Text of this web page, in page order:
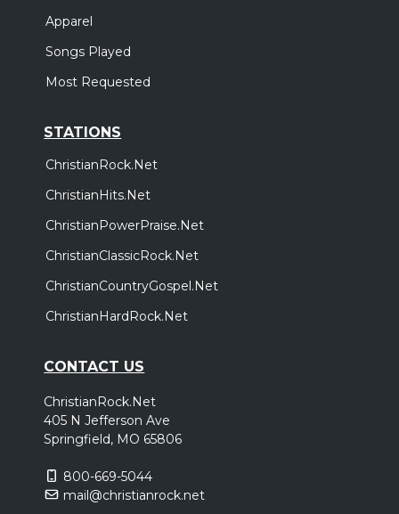
Apparel
Songs Played
Most Requested
STATIONS
ChristianRock.Net
ChristianHits.Net
ChristianPowerPraise.Net
ChristianClassicRock.Net
ChristianCountryGospel.Net
ChristianHardRock.Net
CONTACT US
ChristianRock.Net
405 N Jefferson Ave
Springfield, MO 65806
800-669-5044
mail@christianrock.net